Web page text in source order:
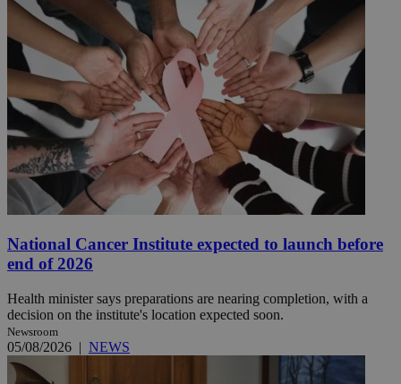
National Cancer Institute expected to launch before
end of 2026
Health minister says preparations are nearing completion, with a
decision on the institute's location expected soon.
Newsroom
05/08/2026 | NEWS